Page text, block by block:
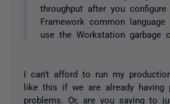
throughput after you configure
Framework common
use the Workstation garbage
I can't afford to run my
like this if we are already having
problems. Or, are you saying to